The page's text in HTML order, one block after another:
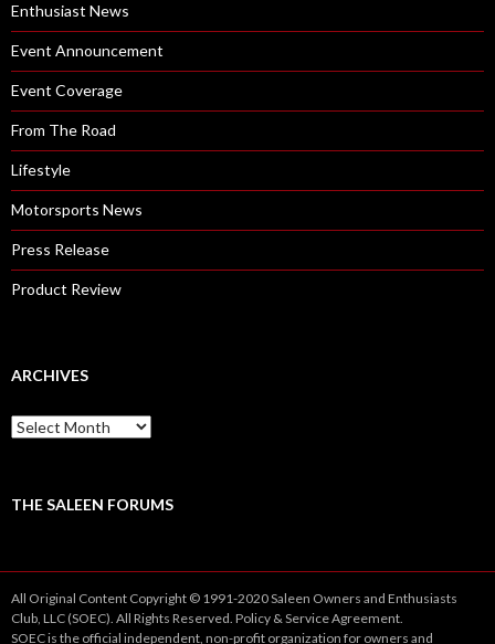
Enthusiast News
Event Announcement
Event Coverage
From The Road
Lifestyle
Motorsports News
Press Release
Product Review
ARCHIVES
A
r
iTHE SALEEN FORUMS
All Original Content Copyright © 1991-2020 Saleen Owners and Enthusiasts
Club, LLC (SOEC). All Rights Reserved. Policy &ServiceAgreement.
SOEC is the official independent, non-profit organization for owners and